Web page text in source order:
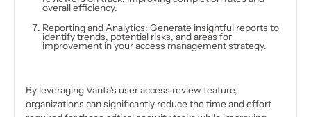
overall efficiency.
Reporting and Analytics: Generate insightful reports to
identify trends, potential risks, and areas for
improvement in your access management strategy.
By leveraging Vanta's user access review feature,
organizations can significantly reduce the time and effort